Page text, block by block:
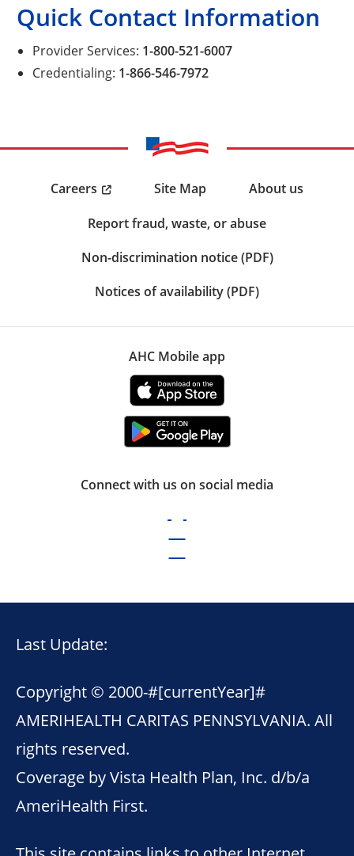
Quick Contact Information
Provider Services: 1-800-521-6007
Credentialing: 1-866-546-7972
Careers Site Map
About us
Report fraud, waste, or abuse
Non-discrimination notice (PDF)
Notices of availability (PDF)
AHC Mobile app
Connect with us on social media
Last Update:
Copyright © 2000-#[currentYear]#
AMERIHEALTH CARITAS PENNSYLVANIA. All
rights reserved.
Coverage by Vista Health Plan, Inc. d/b/a
AmeriHealth First.